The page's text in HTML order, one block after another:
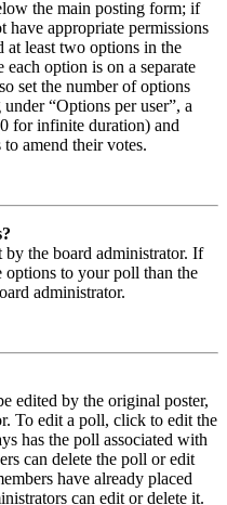
the main posting form; if
have appropriate permissions
at least two options in the
option is on a separate
set the number of options
“Options per user”, a
for infinite duration) and
amend their votes.
the board administrator. If
options to your poll than the
administrator.
edited by the original poster,
To edit a poll, click to edit the
has the poll associated with
can delete the poll or edit
have already placed
can edit or delete it.